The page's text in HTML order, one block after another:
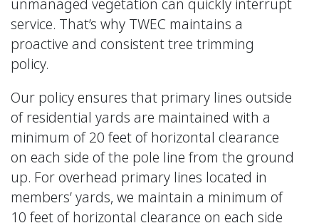
service. That’s why TWEC maintains a
proactive and consistent tree trimming
policy.
Our policy ensures that primary lines outside
of residential yards are maintained with a
minimum of 20 feet of horizontal clearance
on each side of the pole line from the ground
up. For overhead primary lines located in
members’ yards, we maintain a minimum of
10 feet of horizontal clearance on each side